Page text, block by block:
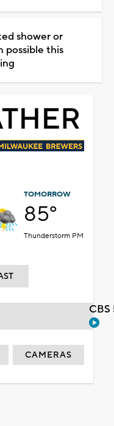
shower or
possible this
TOMORROW
85°
Thunderstorm PM
CAMERAS